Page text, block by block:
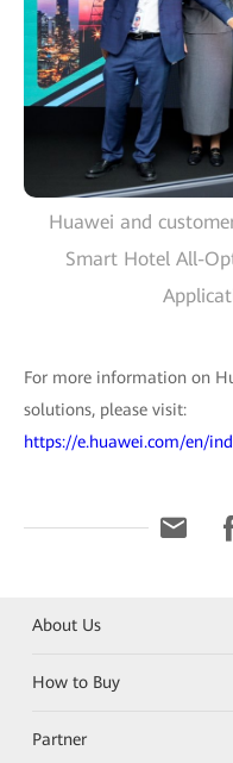
Huawei and
Smart Hotel All-
For more information on
solutions, please visit:
https://e.huawei.com/en/
About Us
How to Buy
Partner